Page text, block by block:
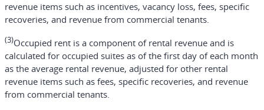
revenue items such as incentives, vacancy loss, fees, specific
recoveries, and revenue from commercial tenants.
(3)Occupied rent is a component of rental revenue and is
calculated for occupied suites as of the first day of each month
as the average rental revenue, adjusted for other rental
revenue items such as fees, specific recoveries, and revenue
from commercial tenants.